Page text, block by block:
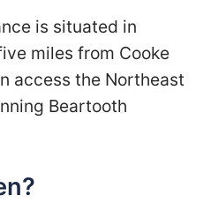
is situated in
miles from Cooke
access the Northeast
Beartooth